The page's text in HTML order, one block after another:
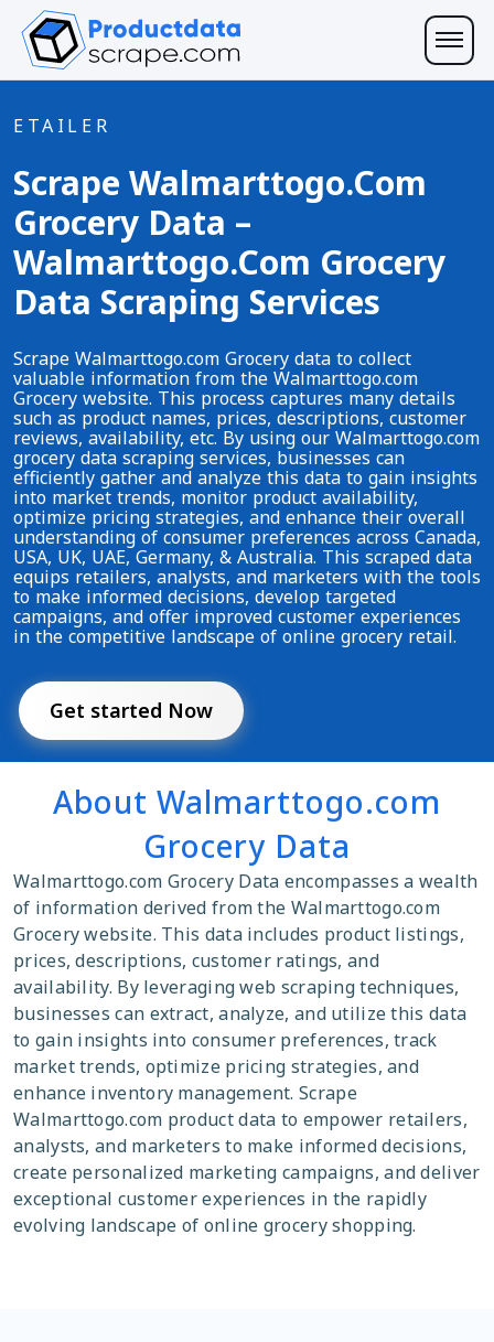
ETAILER
Scrape Walmarttogo.com
Grocery Data –
Walmarttogo.com Grocery
Data Scraping Services
Scrape Walmarttogo.com Grocery data to collect
valuable information from the Walmarttogo.com
Grocery website. This process captures many details
such as product names, prices, descriptions, customer
reviews, availability, etc. By using our Walmarttogo.com
grocery data scraping services, businesses can
efficiently gather and analyze this data to gain insights
into market trends, monitor product availability,
optimize pricing strategies, and enhance their overall
understanding of consumer preferences across Canada,
USA, UK, UAE, Germany, & Australia. This scraped data
equips retailers, analysts, and marketers with the tools
to make informed decisions, develop targeted
campaigns, and offer improved customer experiences
in the competitive landscape of online grocery retail.
Get started Now
About Walmarttogo.com
Grocery Data
Walmarttogo.com Grocery Data encompasses a wealth
of information derived from the Walmarttogo.com
Grocery website. This data includes product listings,
prices, descriptions, customer ratings, and
availability. By leveraging web scraping techniques,
businesses can extract, analyze, and utilize this data
to gain insights into consumer preferences, track
market trends, optimize pricing strategies, and
enhance inventory management. Scrape
Walmarttogo.com product data to empower retailers,
analysts, and marketers to make informed decisions,
create personalized marketing campaigns, and deliver
exceptional customer experiences in the rapidly
evolving landscape of online grocery shopping.